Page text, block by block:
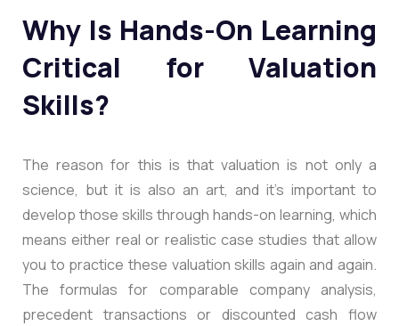
Why Is Hands-On Learning
Critical for Valuation
Skills?
The reason for this is that valuation is not only a
science, but it is also an art, and it’s important to
develop those skills through hands-on learning, which
means either real or realistic case studies that allow
you to practice these valuation skills again and again.
The formulas for comparable company analysis,
precedent transactions or discounted cash flow